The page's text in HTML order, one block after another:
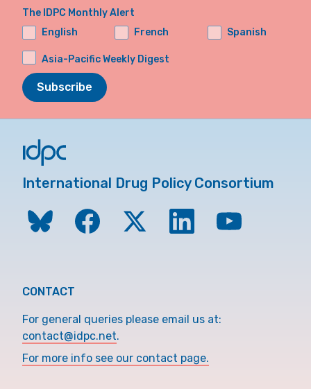
The IDPC Monthly Alert
English
French Spanish
Asia-Pacific Weekly Digest
Subscribe
International Drug Policy Consortium
CONTACT
For general queries please email us at:
contact@idpc.net.
For more info see our contact page.